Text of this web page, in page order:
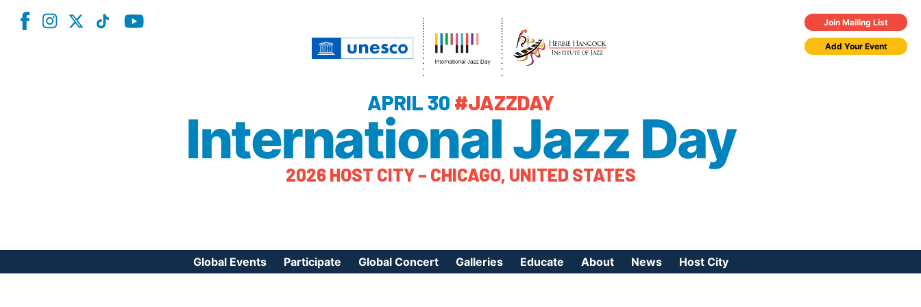
Join Mailing List
Add Your Event
APRIL 30 #JAZZDAY
International Jazz Day
2026 HOST CITY – CHICAGO, UNITED STATES
Global Events Participate Global Concert Galleries Educate About News Host City